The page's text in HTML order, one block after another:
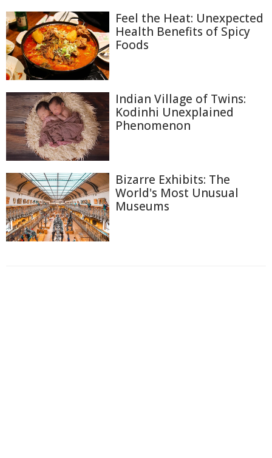
Feel the Heat: Unexpected
Health Benefits of Spicy
Foods
Indian Village of Twins:
Kodinhi Unexplained
Phenomenon
Bizarre Exhibits: The
World's Most Unusual
Museums